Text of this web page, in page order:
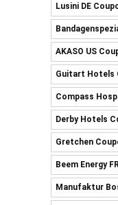
Lusini DE
AKASO US
Guitart Hotels
Compass
Derby Hotels
Gretchen
Beem Energy
Manufaktur